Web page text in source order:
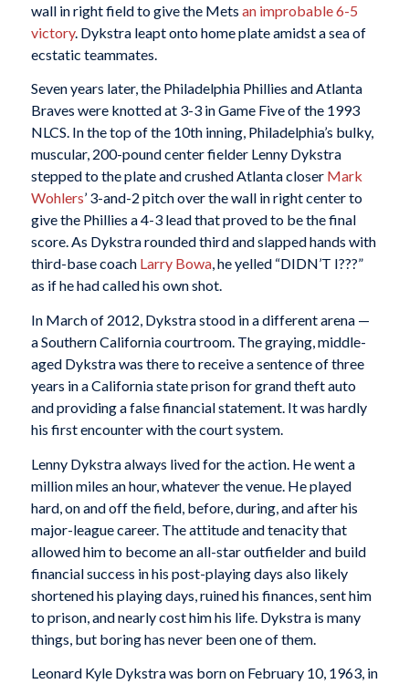
wall in right field to give the Mets an improbable 6-5
victory. Dykstra leapt onto home plate amidst a sea of
ecstatic teammates.
Seven years later, the Philadelphia Phillies and Atlanta
Braves were knotted at 3-3 in Game Five of the 1993
NLCS. In the top of the 10th inning, Philadelphia’s bulky,
muscular, 200-pound center fielder Lenny Dykstra
stepped to the plate and crushed Atlanta closer Mark
Wohlers’ 3-and-2 pitch over the wall in right center to
give the Phillies a 4-3 lead that proved to be the final
score. As Dykstra rounded third and slapped hands with
third-base coach Larry Bowa, he yelled “DIDN’T I???”
as if he had called his own shot.
In March of 2012, Dykstra stood in a different arena —
a Southern California courtroom. The graying, middle-
aged Dykstra was there to receive a sentence of three
years in a California state prison for grand theft auto
and providing a false financial statement. It was hardly
his first encounter with the court system.
Lenny Dykstra always lived for the action. He went a
million miles an hour, whatever the venue. He played
hard, on and off the field, before, during, and after his
major-league career. The attitude and tenacity that
allowed him to become an all-star outfielder and build
financial success in his post-playing days also likely
shortened his playing days, ruined his finances, sent him
to prison, and nearly cost him his life. Dykstra is many
things, but boring has never been one of them.
Leonard Kyle Dykstra was born on February 10, 1963, in